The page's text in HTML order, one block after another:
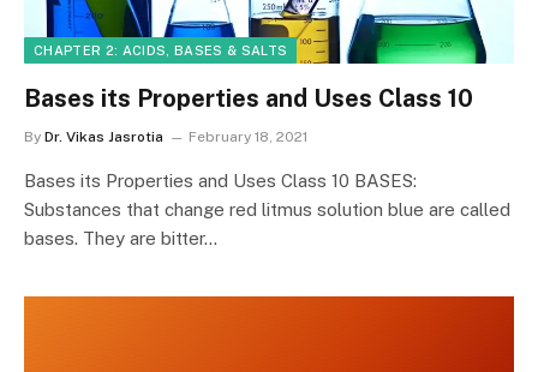
CHAPTER 2: ACIDS, BASES & SALTS
Bases its Properties and Uses Class 10
By Dr. Vikas Jasrotia February 18, 2021
Bases its Properties and Uses Class 10 BASES:
Substances that change red litmus solution blue are called
bases. They are bitter…